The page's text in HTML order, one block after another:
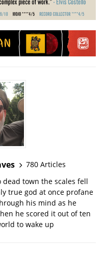
780 Articles
town the scales fell
true god at once profane
his mind as he
he scored it out of ten
to wake up